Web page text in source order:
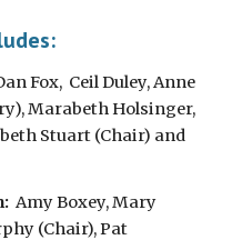
Fox, Ceil Duley, Anne
Marabeth Holsinger,
Stuart (Chair) and
Amy Boxey, Mary
(Chair), Pat